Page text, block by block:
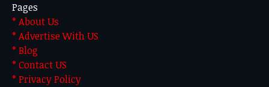
Pages
* About Us
* Advertise With US
* Blog
* Contact US
* Privacy Policy